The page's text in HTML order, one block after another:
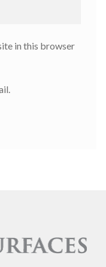
in this browser